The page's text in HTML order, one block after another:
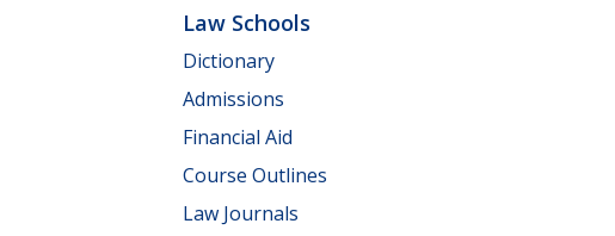
Law Schools
Dictionary
Admissions
Financial Aid
Course Outlines
Law Journals